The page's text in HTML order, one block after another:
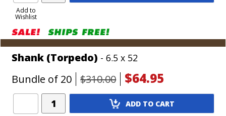
Add to
Wishlist
Shank (Torpedo) - 6.5 x 52
Bundle of 20 $310.00 $64.95
Add
Product
ADD TO CART